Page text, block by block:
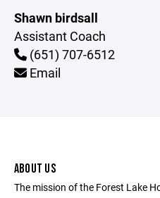
Shawn birdsall
Assistant Coach
(651) 707-6512
Email
ABOUT US
The mission of the Forest Lake